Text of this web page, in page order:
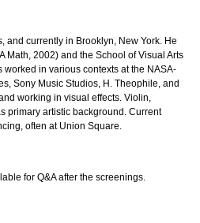
and currently in Brooklyn, New York. He
Math, 2002) and the School of Visual Arts
worked in various contexts at the NASA-
Sony Music Studios, H. Theophile, and
working in visual effects. Violin,
primary artistic background. Current
often at Union Square.
for Q&A after the screenings.